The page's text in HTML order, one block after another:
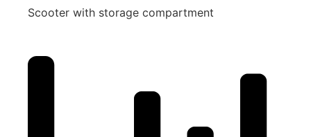
Scooter with storage compartment